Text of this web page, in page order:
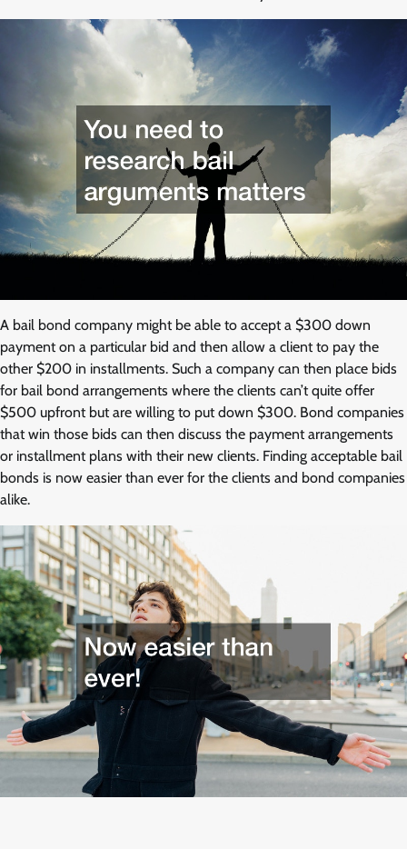
A bail bond company might be able to accept a $300 down
payment on a particular bid and then allow a client to pay the
other $200 in installments. Such a company can then place bids
for bail bond arrangements where the clients can’t quite offer
$500 upfront but are willing to put down $300. Bond companies
that win those bids can then discuss the payment arrangements
or installment plans with their new clients. Finding acceptable bail
bonds is now easier than ever for the clients and bond companies
alike.